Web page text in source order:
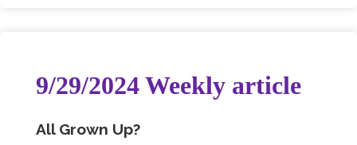
9/29/2024 Weekly article
All Grown Up?